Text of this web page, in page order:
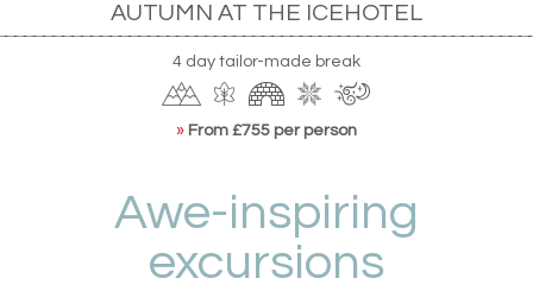
AUTUMN AT THE ICEHOTEL
4 day tailor-made break
» From £755 per person
Awe-inspiring
excursions